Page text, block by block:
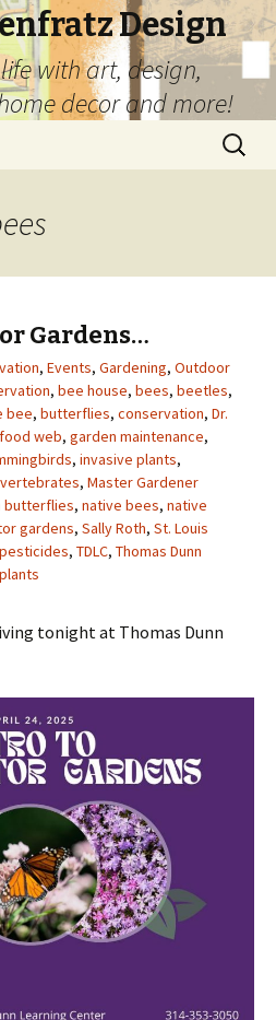
Design
with art, design,
decor and more!
Search
for:
Gardens…
, Events, Gardening, Outdoor
, bee house, bees, beetles,
bee, butterflies, conservation, Dr.
food web, garden maintenance,
, invasive plants,
, Master Gardener
butterflies, native bees, native
gardens, Sally Roth, St. Louis
, TDLC, Thomas Dunn
tonight at Thomas Dunn